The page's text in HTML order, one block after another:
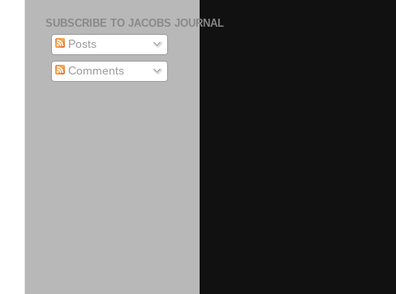
SUBSCRIBE TO JACOBS JOURNAL
Posts
Comments